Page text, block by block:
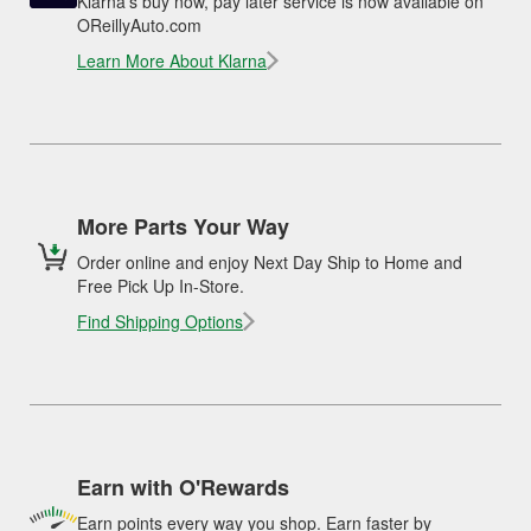
OReillyAuto.com
Learn More About Klarna
More Parts Your Way
Order online and enjoy Next Day Ship to Home and
Free Pick Up In-Store.
Find Shipping Options
Earn with O'Rewards
Earn points every way you shop. Earn faster by